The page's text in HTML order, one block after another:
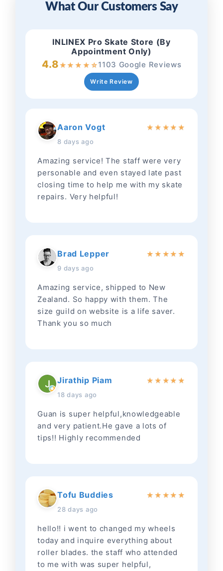
What Our Customers Say
INLINEX Pro Skate Store (By
Appointment Only)
4.8★★ ★ ★ ☆1103 Google Reviews
Write Review
Aaron Vogt
8 days ago
★ ★ ★★ ★
Amazing service! The staff were very
personable and even stayed late past
closing time to help me with my skate
repairs. Very helpful!
Brad Lepper
9 days ago
★ ★ ★★ ★
Amazing service, shipped to New
Zealand. So happy with them. The
size guild on website is a life saver.
Thank you so much
Jirathip Piam
18 days ago
★ ★ ★★ ★
Guan is super helpful,knowledgeable
and very patient.He gave a lots of
tips!! Highly recommended
Tofu Buddies
28 days ago
★ ★ ★★ ★
hello!! i went to changed my wheels
today and inquire everything about
roller blades. the staff who attended
to me with was super helpful,